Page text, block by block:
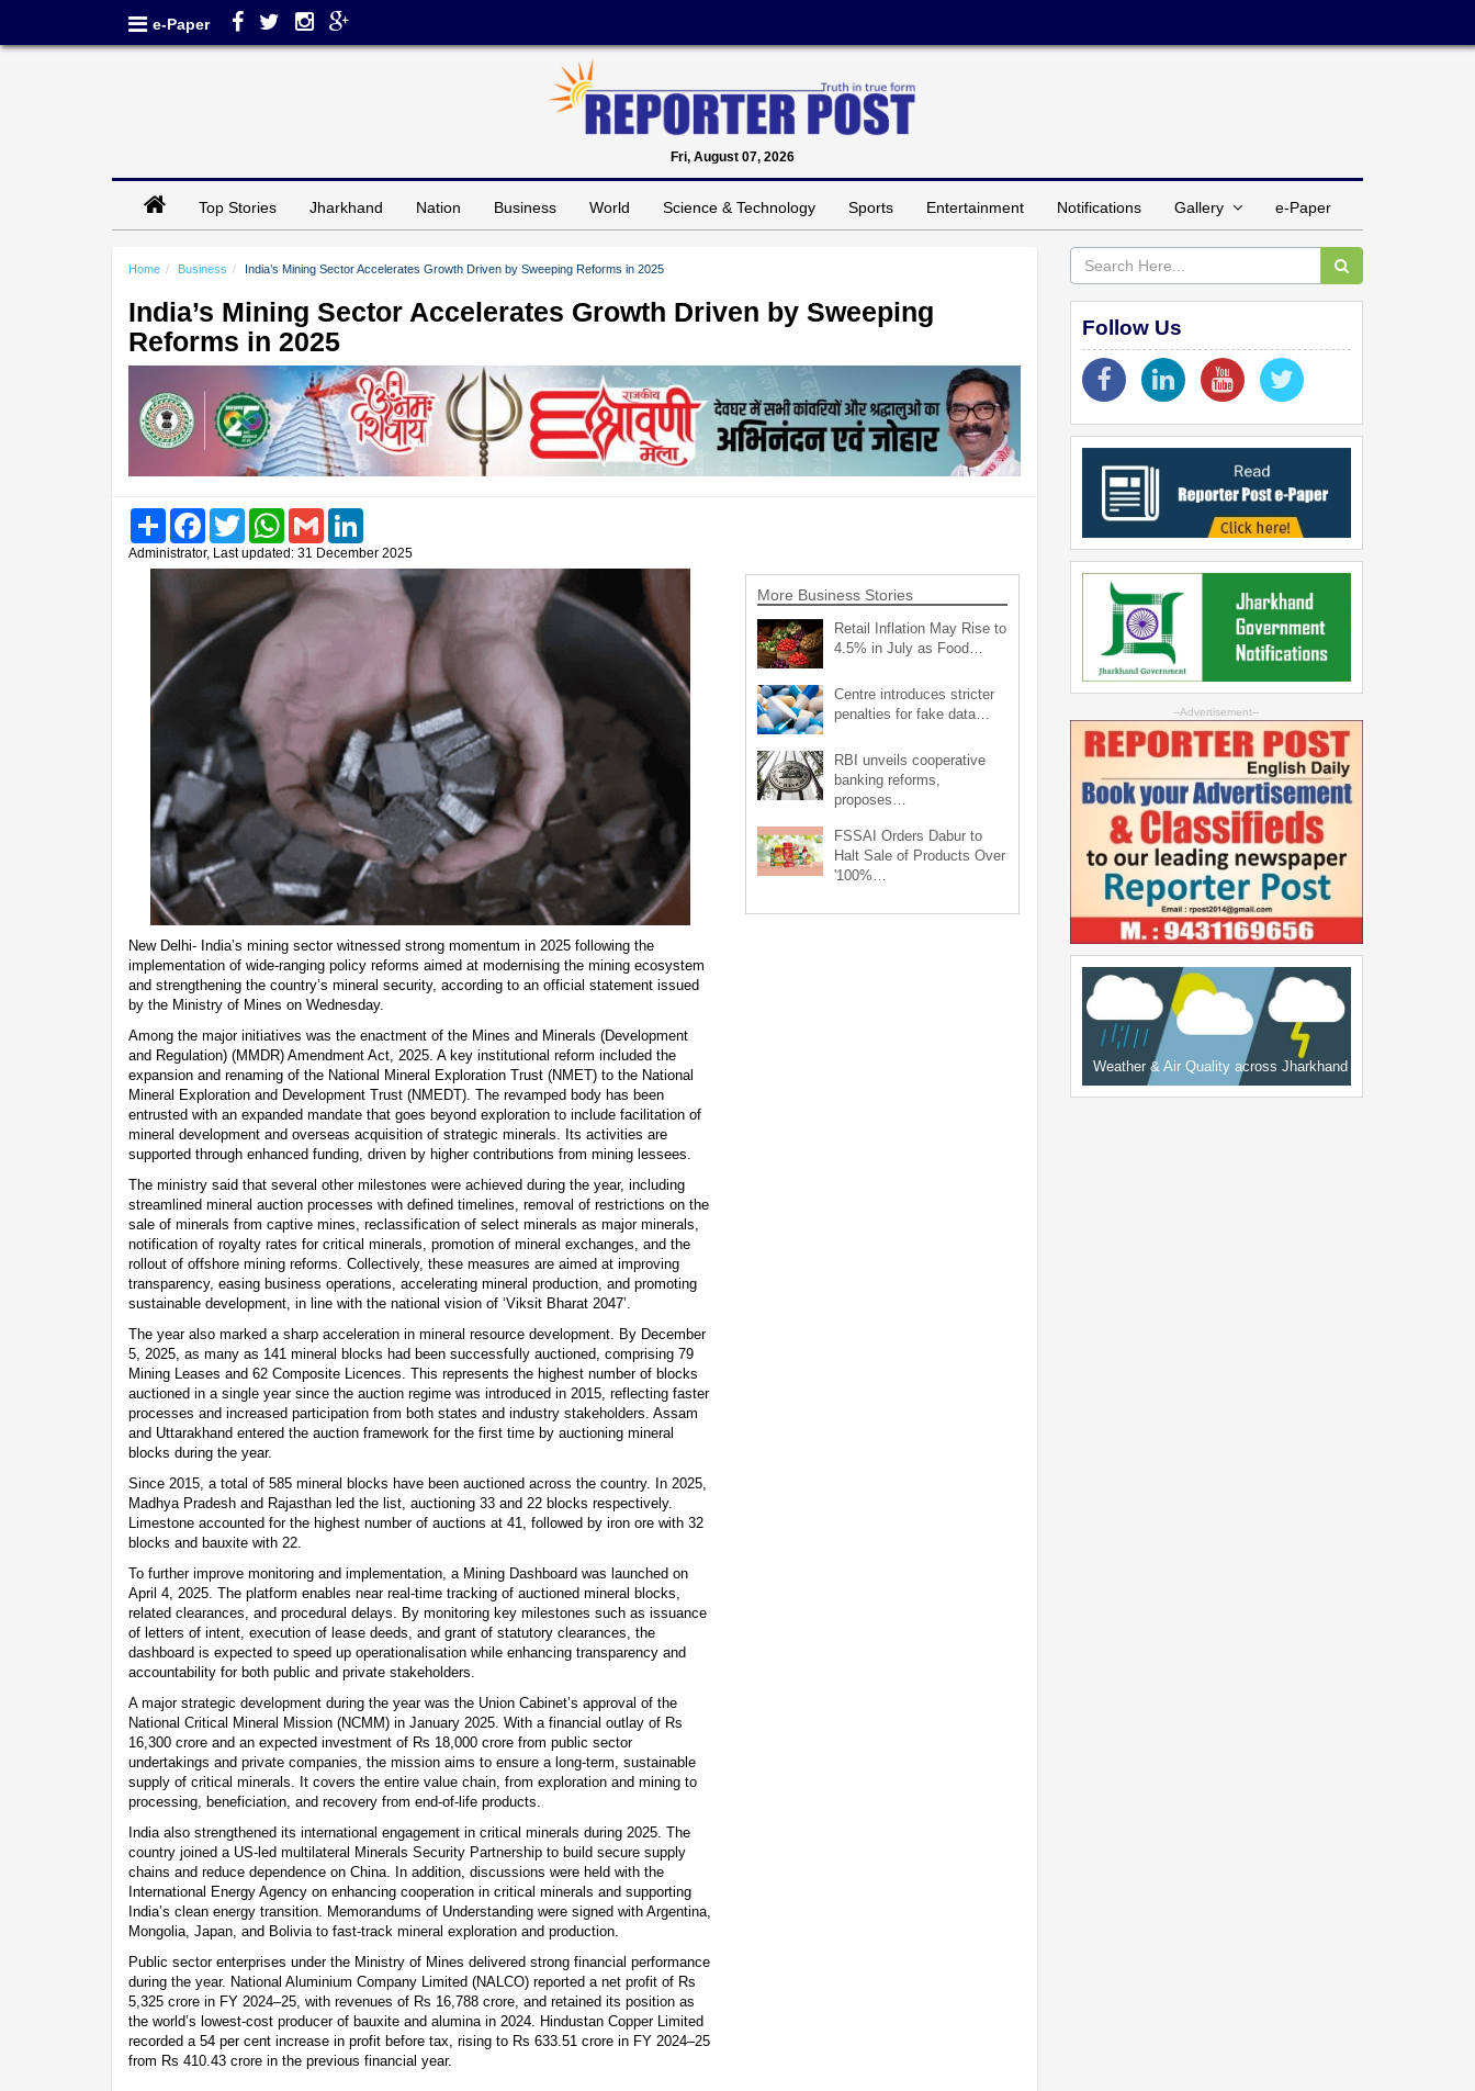
e-Paper
Fri, August 07, 2026
Top Stories Jharkhand Nation Business World Science & Technology Sports Entertainment Notifications Gallery e-Paper
Home Business India’s Mining Sector Accelerates Growth Driven by Sweeping Reforms in 2025
India’s Mining Sector Accelerates Growth Driven by Sweeping
Reforms in 2025
Share FacebookTwitter WhatsAppGmail
Administrator, Last updated: 31 December 2025
New Delhi- India’s mining sector witnessed strong momentum in 2025 following the
implementation of wide-ranging policy reforms aimed at modernising the mining ecosystem
and strengthening the country’s mineral security, according to an official statement issued
by the Ministry of Mines on Wednesday.
Among the major initiatives was the enactment of the Mines and Minerals (Development
and Regulation) (MMDR) Amendment Act, 2025. A key institutional reform included the
expansion and renaming of the National Mineral Exploration Trust (NMET) to the National
Mineral Exploration and Development Trust (NMEDT). The revamped body has been
entrusted with an expanded mandate that goes beyond exploration to include facilitation of
mineral development and overseas acquisition of strategic minerals. Its activities are
supported through enhanced funding, driven by higher contributions from mining lessees.
The ministry said that several other milestones were achieved during the year, including
streamlined mineral auction processes with defined timelines, removal of restrictions on the
sale of minerals from captive mines, reclassification of select minerals as major minerals,
notification of royalty rates for critical minerals, promotion of mineral exchanges, and the
rollout of offshore mining reforms. Collectively, these measures are aimed at improving
transparency, easing business operations, accelerating mineral production, and promoting
sustainable development, in line with the national vision of ‘Viksit Bharat 2047’.
The year also marked a sharp acceleration in mineral resource development. By December
5, 2025, as many as 141 mineral blocks had been successfully auctioned, comprising 79
Mining Leases and 62 Composite Licences. This represents the highest number of blocks
auctioned in a single year since the auction regime was introduced in 2015, reflecting faster
processes and increased participation from both states and industry stakeholders. Assam
and Uttarakhand entered the auction framework for the first time by auctioning mineral
blocks during the year.
Since 2015, a total of 585 mineral blocks have been auctioned across the country. In 2025,
Madhya Pradesh and Rajasthan led the list, auctioning 33 and 22 blocks respectively.
Limestone accounted for the highest number of auctions at 41, followed by iron ore with 32
blocks and bauxite with 22.
To further improve monitoring and implementation, a Mining Dashboard was launched on
April 4, 2025. The platform enables near real-time tracking of auctioned mineral blocks,
related clearances, and procedural delays. By monitoring key milestones such as issuance
of letters of intent, execution of lease deeds, and grant of statutory clearances, the
dashboard is expected to speed up operationalisation while enhancing transparency and
accountability for both public and private stakeholders.
A major strategic development during the year was the Union Cabinet’s approval of the
National Critical Mineral Mission (NCMM) in January 2025. With a financial outlay of Rs
16,300 crore and an expected investment of Rs 18,000 crore from public sector
undertakings and private companies, the mission aims to ensure a long-term, sustainable
supply of critical minerals. It covers the entire value chain, from exploration and mining to
processing, beneficiation, and recovery from end-of-life products.
India also strengthened its international engagement in critical minerals during 2025. The
country joined a US-led multilateral Minerals Security Partnership to build secure supply
chains and reduce dependence on China. In addition, discussions were held with the
International Energy Agency on enhancing cooperation in critical minerals and supporting
India’s clean energy transition. Memorandums of Understanding were signed with Argentina,
Mongolia, Japan, and Bolivia to fast-track mineral exploration and production.
Public sector enterprises under the Ministry of Mines delivered strong financial performance
during the year. National Aluminium Company Limited (NALCO) reported a net profit of Rs
5,325 crore in FY 2024–25, with revenues of Rs 16,788 crore, and retained its position as
the world’s lowest-cost producer of bauxite and alumina in 2024. Hindustan Copper Limited
recorded a 54 per cent increase in profit before tax, rising to Rs 633.51 crore in FY 2024–25
from Rs 410.43 crore in the previous financial year.
More Business Stories
Retail Inflation May Rise to
4.5% in July as Food…
Centre introduces stricter
penalties for fake data…
RBI unveils cooperative
banking reforms,
proposes…
FSSAI Orders Dabur to
Halt Sale of Products Over
'100%…
Follow Us
--Advertisement--
Weather & Air Quality across Jharkhand